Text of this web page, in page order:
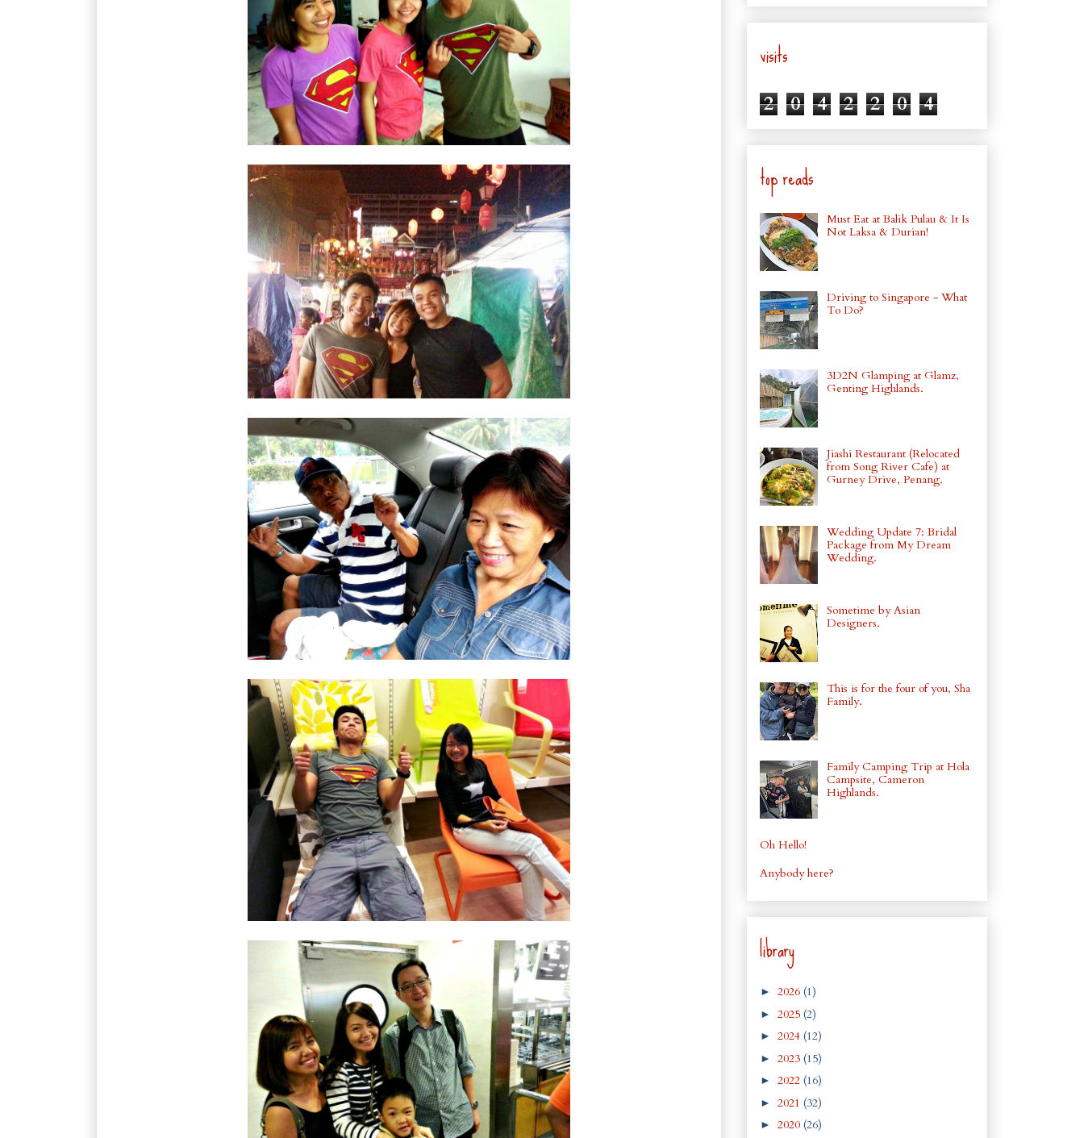
visits
2 0 4 2 2 0 4
top reads
Must Eat at Balik Pulau & It Is
Not Laksa & Durian!
Driving to Singapore - What
To Do?
3D2N Glamping at Glamz,
Genting Highlands.
Jiashi Restaurant (Relocated
from Song River Cafe) at
Gurney Drive, Penang.
Wedding Update 7: Bridal
Package from My Dream
Wedding.
Sometime by Asian
Designers.
This is for the four of you, Sha
Family.
Family Camping Trip at Hola
Campsite, Cameron
Highlands.
Oh Hello!
Anybody here?
library
► 2026 (1)
► 2025 (2)
► 2024 (12)
► 2023 (15)
► 2022 (16)
► 2021 (32)
► 2020 (26)